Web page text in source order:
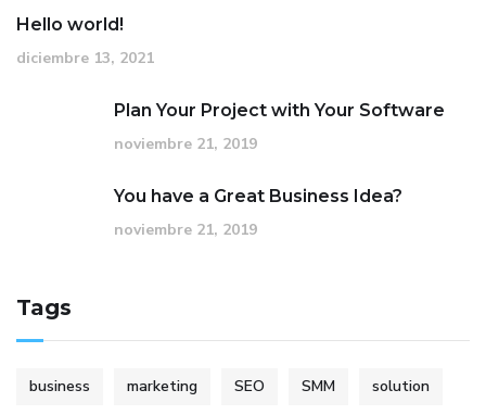
Hello world!
diciembre 13, 2021
Plan Your Project with Your Software
noviembre 21, 2019
You have a Great Business Idea?
noviembre 21, 2019
Tags
business marketing SEO SMM solution